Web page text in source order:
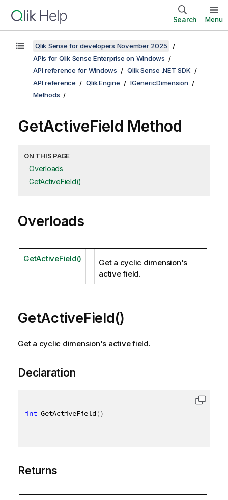
Search Menu
Qlik Sense for developers November 2025
APIs for Qlik Sense Enterprise on Windows
API reference for Windows
Qlik Sense .NET SDK
API reference
Qlik.Engine
IGenericDimension
Methods
GetActiveField Method
ON THIS PAGE
Overloads
GetActiveField()
Overloads
GetActiveField()
Get a cyclic dimension's
active field.
GetActiveField()
Get a cyclic dimension's active field.
Declaration
int GetActiveField ()
Returns